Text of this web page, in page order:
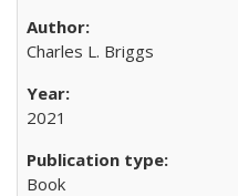
Charles L. Briggs
2021
Book